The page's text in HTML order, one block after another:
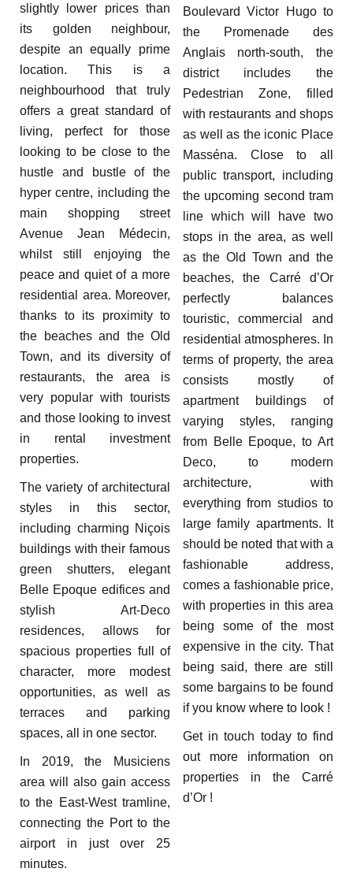
slightly lower prices than
its golden neighbour,
despite an equally prime
location. This is a
neighbourhood that truly
offers a great standard of
living, perfect for those
looking to be close to the
hustle and bustle of the
hyper centre, including the
main shopping street
Avenue Jean Médecin,
whilst still enjoying the
peace and quiet of a more
residential area. Moreover,
thanks to its proximity to
the beaches and the Old
Town, and its diversity of
restaurants, the area is
very popular with tourists
and those looking to invest
in rental investment
properties.
The variety of architectural
styles in this sector,
including charming Niçois
buildings with their famous
green shutters, elegant
Belle Epoque edifices and
stylish Art-Deco
residences, allows for
spacious properties full of
character, more modest
opportunities, as well as
terraces and parking
spaces, all in one sector.
In 2019, the Musiciens
area will also gain access
to the East-West tramline,
connecting the Port to the
airport in just over 25
minutes.
Boulevard Victor Hugo to
the Promenade des
Anglais north-south, the
district includes the
Pedestrian Zone, filled
with restaurants and shops
as well as the iconic Place
Masséna. Close to all
public transport, including
the upcoming second tram
line which will have two
stops in the area, as well
as the Old Town and the
beaches, the Carré d’Or
perfectly balances
touristic, commercial and
residential atmospheres. In
terms of property, the area
consists mostly of
apartment buildings of
varying styles, ranging
from Belle Epoque, to Art
Deco, to modern
architecture, with
everything from studios to
large family apartments. It
should be noted that with a
fashionable address,
comes a fashionable price,
with properties in this area
being some of the most
expensive in the city. That
being said, there are still
some bargains to be found
if you know where to look !
Get in touch today to find
out more information on
properties in the Carré
d’Or !